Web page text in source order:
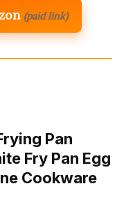
(paid link)
Pan
Fry Pan Egg
Cookware